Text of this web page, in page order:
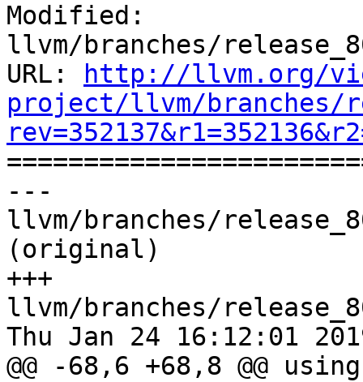
Modified:
llvm/branches/
URL:
http://llvm.org/
project/llvm/branches/
---
llvm/branches/
(original)
+++
llvm/branches/
Thu Jan 24 16:12:01
@@ -68,6 +68,8 @@